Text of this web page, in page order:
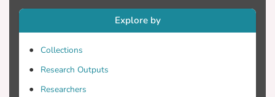
Unmanned Aerial Systems (UAS) have
increase the spatial resolution of the
observation from meter to sub-decimeter.
can be mapped in great detail revealing
significant habitat species and detect new
Explore by
Collections
Research Outputs
Researchers